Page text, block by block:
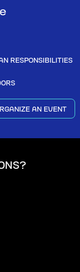
RESPONSIBILITIES
AN EVENT